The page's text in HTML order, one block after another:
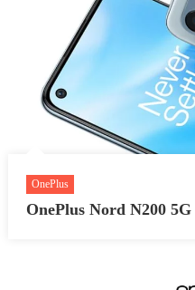
OnePlus
OnePlus Nord N200 5G